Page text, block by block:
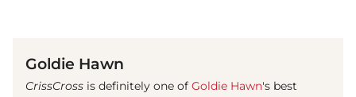
Goldie Hawn
CrissCross is definitely one of Goldie Hawn's best